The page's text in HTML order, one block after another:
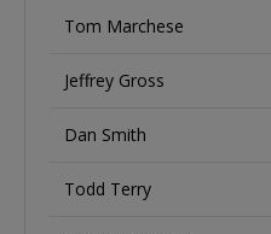
Tom Marchese
Jeffrey Gross
Dan Smith
Todd Terry